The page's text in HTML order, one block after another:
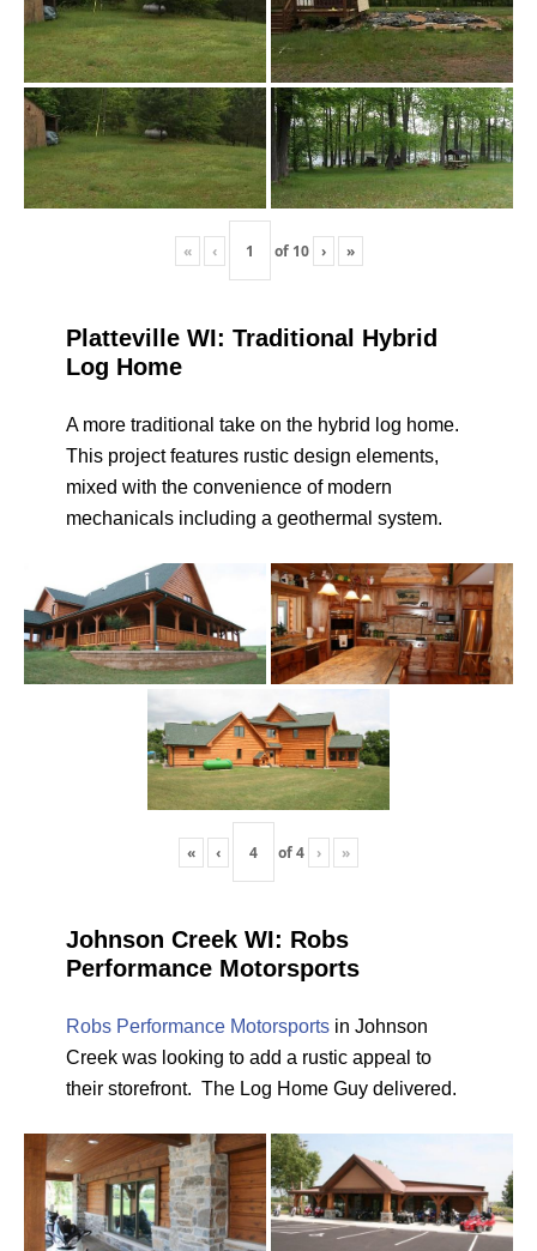
« ‹ of 10 › »
Platteville WI: Traditional Hybrid
Log Home
A more traditional take on the hybrid log home.
This project features rustic design elements,
mixed with the convenience of modern
mechanicals including a geothermal system.
« ‹ of4 › »
Johnson Creek WI: Robs
Performance Motorsports
Robs Performance Motorsports in Johnson
Creek was looking to add a rustic appeal to
their storefront. The Log Home Guy delivered.